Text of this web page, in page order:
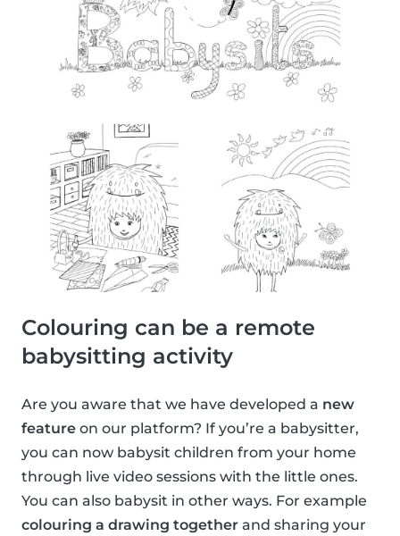
Colouring can be a remote
babysitting activity
Are you aware that we have developed a new
feature on our platform? If you’re a babysitter,
you can now babysit children from your home
through live video sessions with the little ones.
You can also babysit in other ways. For example
colouring a drawing together and sharing your